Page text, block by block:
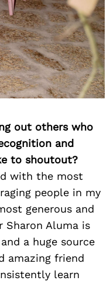
out others who
and
to shoutout?
with the most
people in my
generous and
Sharon Aluma is
a huge source
amazing friend
learn